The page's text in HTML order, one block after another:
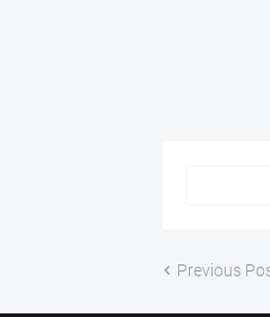
Previous